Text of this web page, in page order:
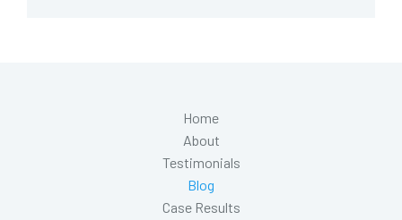
Home
About
Testimonials
Blog
Case Results